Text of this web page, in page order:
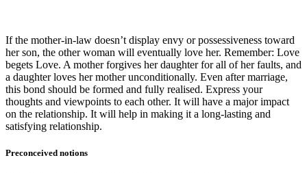
If the mother-in-law doesn’t display envy or possessiveness toward
her son, the other woman will eventually love her. Remember: Love
begets Love. A mother forgives her daughter for all of her faults, and
a daughter loves her mother unconditionally. Even after marriage,
this bond should be formed and fully realised. Express your
thoughts and viewpoints to each other. It will have a major impact
on the relationship. It will help in making it a long-lasting and
satisfying relationship.
Preconceived notions